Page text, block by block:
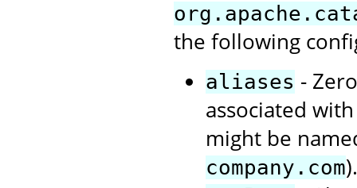
the following
aliases -
associated
might be
company.com).